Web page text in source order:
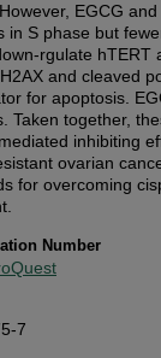
EGCG
in S phase but
rgulate hTERT
and cleaved
for apoptosis.
Taken together,
inhibiting
ovarian
for overcoming
Number
7